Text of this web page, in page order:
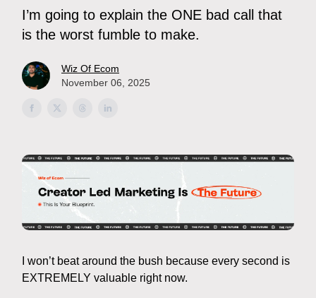
I’m going to explain the ONE bad call that
is the worst fumble to make.
Wiz Of Ecom
November 06, 2025
I won’t beat around the bush because every second is
EXTREMELY valuable right now.